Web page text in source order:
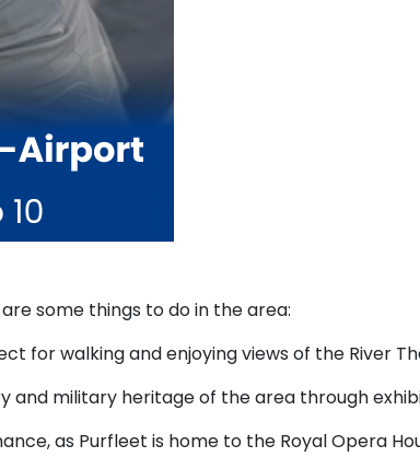
some things to do in the area:
for walking and enjoying views of the River
and military heritage of the area through
as Purfleet is home to the Royal Opera